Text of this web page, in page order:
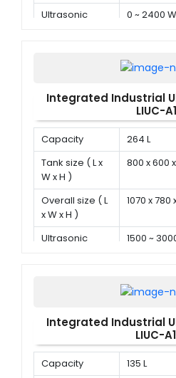
Ultrasonic
0 ~ 2400 W
Integrated Industrial
LIUC-
Capacity
264 L
Tank size ( L x
W x H )
800 x 600
Overall size ( L
x W x H )
1070 x 780
Ultrasonic
1500 ~
Integrated Industrial
LIUC-
Capacity
135 L